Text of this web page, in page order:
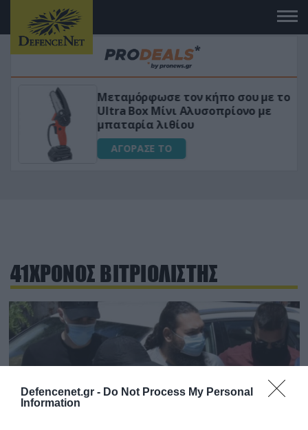
Defencenet.gr - Do Not Process My Personal
Information
Μεταμόρφωσε τον κήπο σου με το
Ultra Box Μίνι Αλυσοπρίονο με
μπαταρία λιθίου
ΑΓΟΡΑΣΕ ΤΟ
41ΧΡΟΝΟΣ ΒΙΤΡΙΟΛΙΣΤΗΣ